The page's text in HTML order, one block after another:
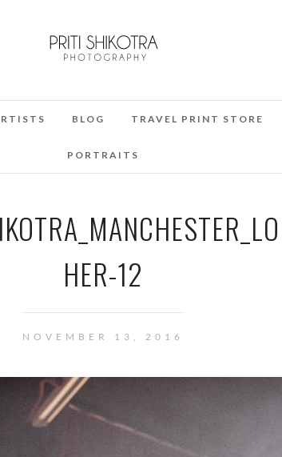
BLOG TRAVEL PRINT STORE
PORTRAITS
HER-12
NOVEMBER 13, 2016